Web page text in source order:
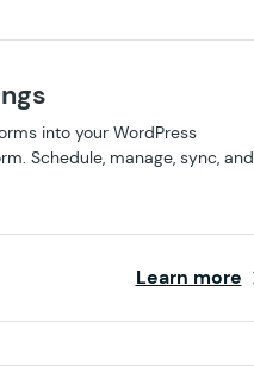
into your WordPress
Schedule, manage, sync, and
Learn more